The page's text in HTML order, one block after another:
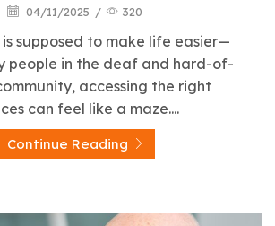
04/11/2025 / 320
is supposed to make life easier—
people in the deaf and hard-of-
accessing the right
can feel like a maze....
Continue Reading